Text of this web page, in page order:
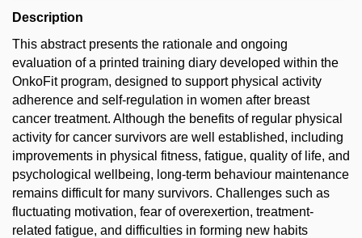
Description
This abstract presents the rationale and ongoing
evaluation of a printed training diary developed within the
OnkoFit program, designed to support physical activity
adherence and self-regulation in women after breast
cancer treatment. Although the benefits of regular physical
activity for cancer survivors are well established, including
improvements in physical fitness, fatigue, quality of life, and
psychological wellbeing, long-term behaviour maintenance
remains difficult for many survivors. Challenges such as
fluctuating motivation, fear of overexertion, treatment-
related fatigue, and difficulties in forming new habits